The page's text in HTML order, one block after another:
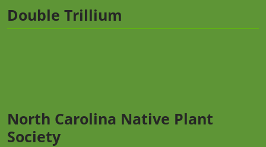
Double Trillium
North Carolina Native Plant
Society